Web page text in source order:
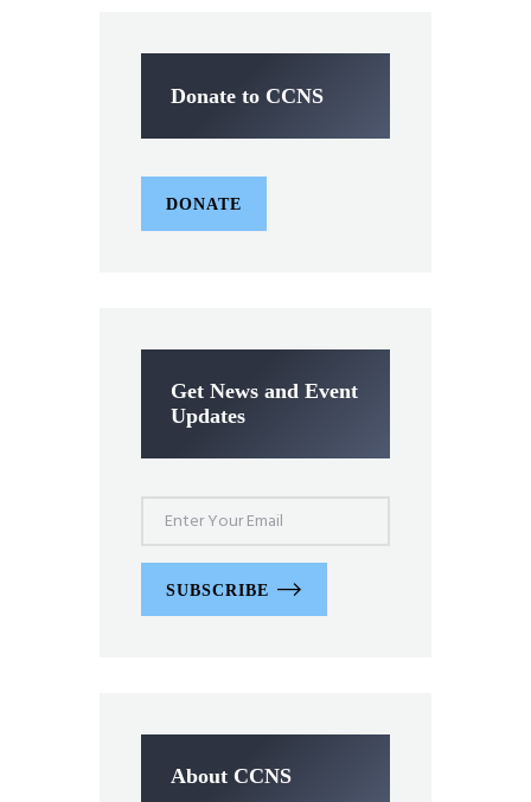
Donate to CCNS
DONATE
Get News and Event
Updates
SUBSCRIBE
About CCNS